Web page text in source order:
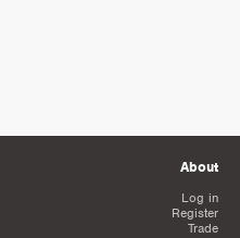
About
Log in
Register
Trade